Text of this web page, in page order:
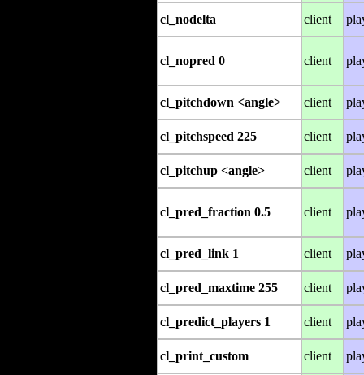
cl_nodelta client
cl_nopred 0 client
cl_pitchdown <angle> client
cl_pitchspeed 225 client
cl_pitchup <angle> client
cl_pred_fraction 0.5 client
cl_pred_link 1 client
cl_pred_maxtime 255 client
cl_predict_players 1 client
cl_print_custom client